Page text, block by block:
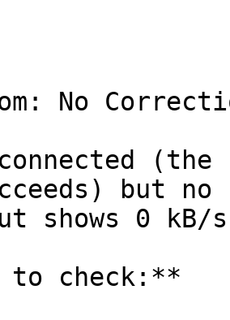
No
but
shows 0 kB/
to check:**